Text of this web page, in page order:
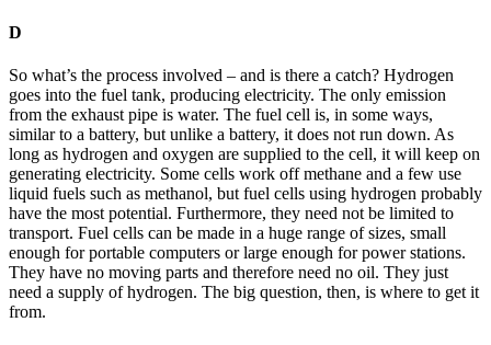
D
So what’s the process involved – and is there a catch? Hydrogen
goes into the fuel tank, producing electricity. The only emission
from the exhaust pipe is water. The fuel cell is, in some ways,
similar to a battery, but unlike a battery, it does not run down. As
long as hydrogen and oxygen are supplied to the cell, it will keep on
generating electricity. Some cells work off methane and a few use
liquid fuels such as methanol, but fuel cells using hydrogen probably
have the most potential. Furthermore, they need not be limited to
transport. Fuel cells can be made in a huge range of sizes, small
enough for portable computers or large enough for power stations.
They have no moving parts and therefore need no oil. They just
need a supply of hydrogen. The big question, then, is where to get it
from.